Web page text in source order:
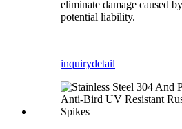
eliminate damage caused
potential liability.
inquirydetail